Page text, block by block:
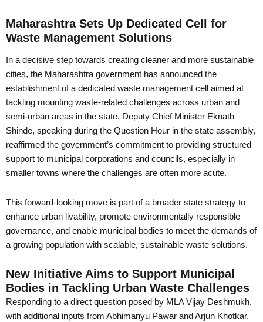
Maharashtra Sets Up Dedicated Cell for
Waste Management Solutions
In a decisive step towards creating cleaner and more sustainable
cities, the Maharashtra government has announced the
establishment of a dedicated waste management cell aimed at
tackling mounting waste-related challenges across urban and
semi-urban areas in the state. Deputy Chief Minister Eknath
Shinde, speaking during the Question Hour in the state assembly,
reaffirmed the government’s commitment to providing structured
support to municipal corporations and councils, especially in
smaller towns where the challenges are often more acute.
This forward-looking move is part of a broader state strategy to
enhance urban livability, promote environmentally responsible
governance, and enable municipal bodies to meet the demands of
a growing population with scalable, sustainable waste solutions.
New Initiative Aims to Support Municipal
Bodies in Tackling Urban Waste Challenges
Responding to a direct question posed by MLA Vijay Deshmukh,
with additional inputs from Abhimanyu Pawar and Arjun Khotkar,